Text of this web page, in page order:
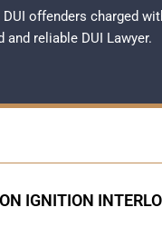
offenders charged
and reliable DUI Lawyer.
IGNITION